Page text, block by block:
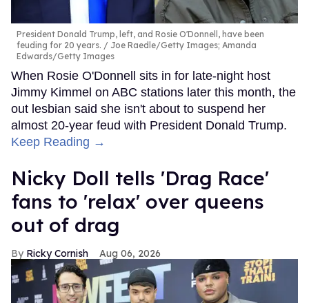
President Donald Trump, left, and Rosie O'Donnell, have been
feuding for 20 years.
Joe Raedle/Getty Images; Amanda
Edwards/Getty Images
When Rosie O'Donnell sits in for late-night host
Jimmy Kimmel on ABC stations later this month, the
out lesbian said she isn't about to suspend her
almost 20-year feud with President Donald Trump.
Keep Reading →
Nicky Doll tells 'Drag Race'
fans to 'relax' over queens
out of drag
Ricky Cornish Aug 06, 2026